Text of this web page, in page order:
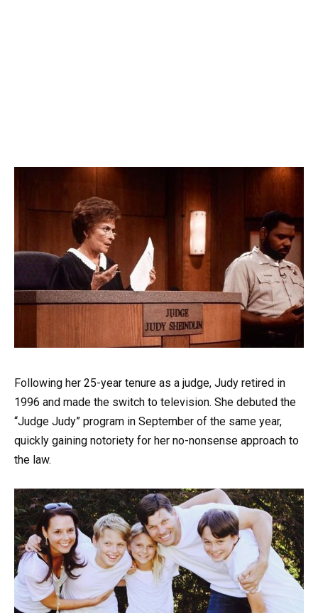
Following her 25-year tenure as a judge, Judy retired in
1996 and made the switch to television. She debuted the
“Judge Judy” program in September of the same year,
quickly gaining notoriety for her no-nonsense approach to
the law.